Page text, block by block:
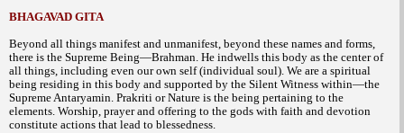
BHAGAVAD GITA
Beyond all things manifest and unmanifest, beyond these names and forms,
there is the Supreme Being—Brahman. He indwells this body as the center of
all things, including even our own self (individual soul). We are a spiritual
being residing in this body and supported by the Silent Witness within—the
Supreme Antaryamin. Prakriti or Nature is the being pertaining to the
elements. Worship, prayer and offering to the gods with faith and devotion
constitute actions that lead to blessedness.